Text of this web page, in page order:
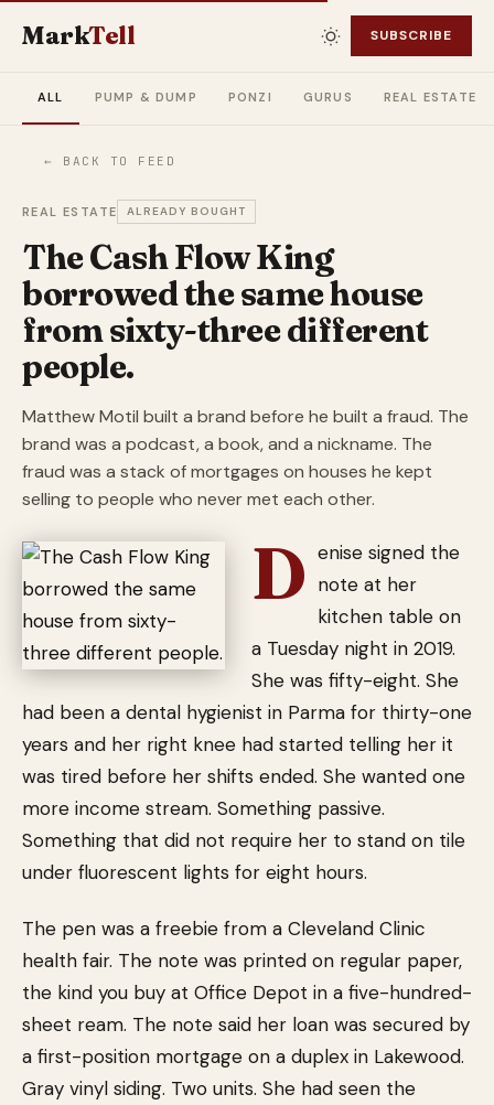
MarkTell SUBSCRIBE
ALL PUMP & DUMP PONZI GURUS REAL ESTATE
← BACK TO FEED
REAL ESTATE ALREADY BOUGHT
The Cash Flow King
borrowed the same house
from sixty-three different
people.
Matthew Motil built a brand before he built a fraud. The
brand was a podcast, a book, and a nickname. The
fraud was a stack of mortgages on houses he kept
selling to people who never met each other.
D enise signed the
note at her
kitchen table on
a Tuesday night in 2019.
She was fifty-eight. She
had been a dental hygienist in Parma for thirty-one
years and her right knee had started telling her it
was tired before her shifts ended. She wanted one
more income stream. Something passive.
Something that did not require her to stand on tile
under fluorescent lights for eight hours.
The pen was a freebie from a Cleveland Clinic
health fair. The note was printed on regular paper,
the kind you buy at Office Depot in a five-hundred-
sheet ream. The note said her loan was secured by
a first-position mortgage on a duplex in Lakewood.
Gray vinyl siding. Two units. She had seen the